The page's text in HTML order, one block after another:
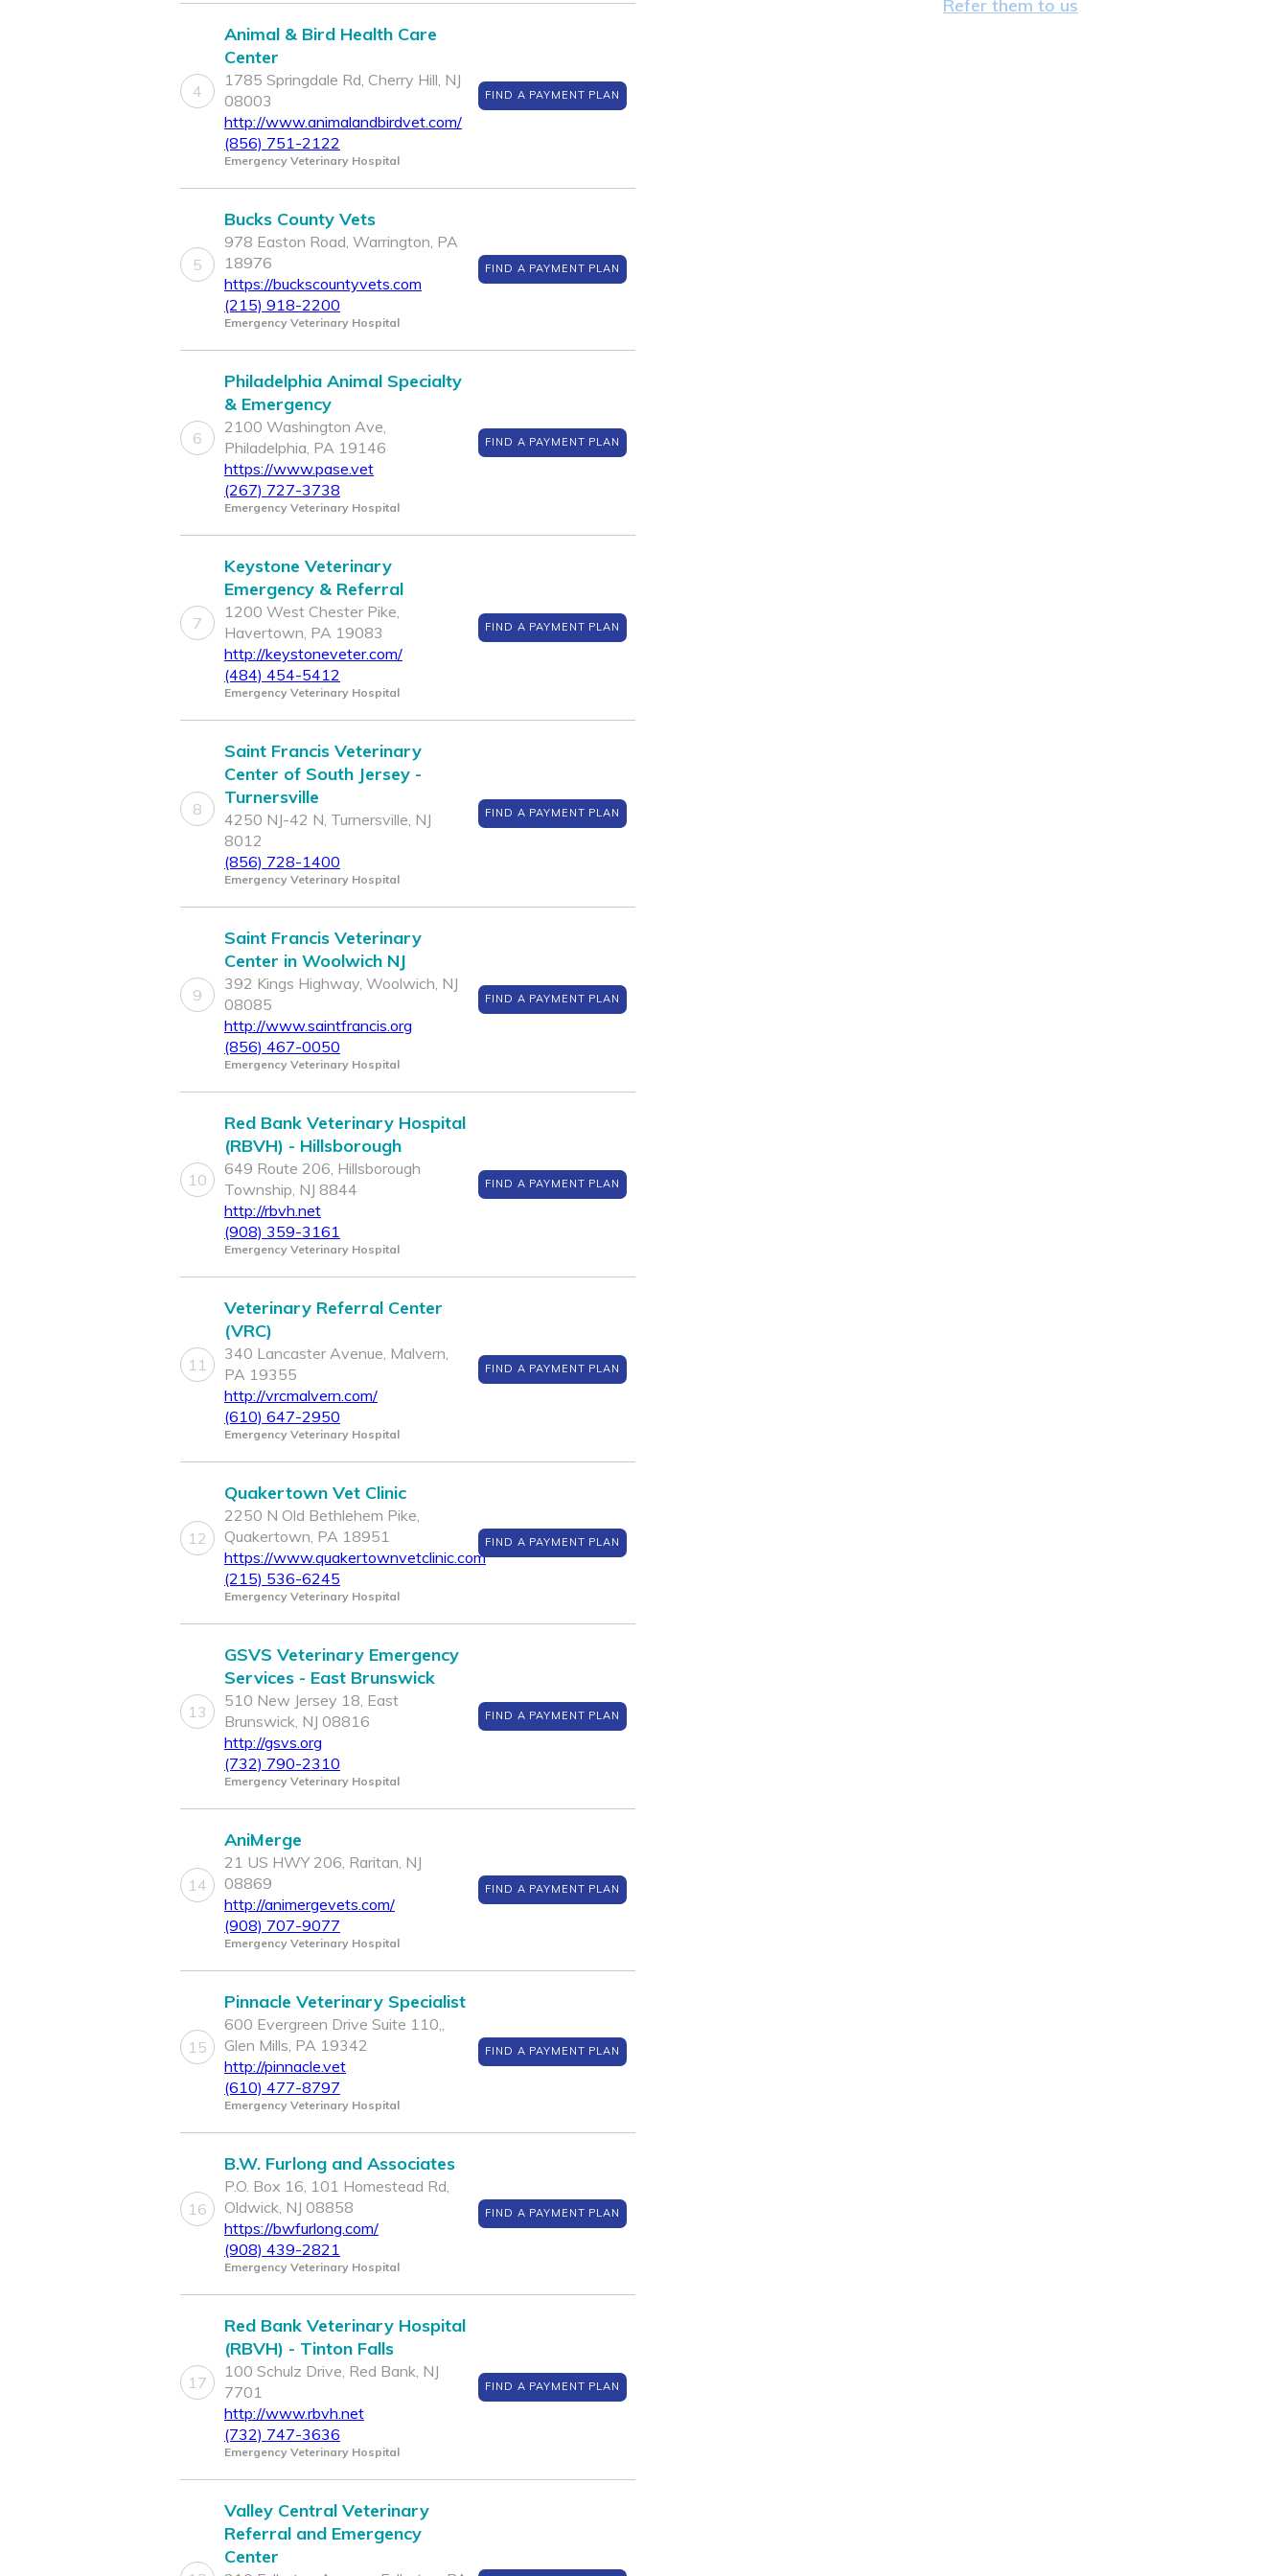
4
Animal & Bird Health Care
Center
1785 Springdale Rd, Cherry Hill, NJ
08003
http://www.animalandbirdvet.com/
(856) 751-2122
Emergency Veterinary Hospital
FIND A PAYMENT PLAN
5
Bucks County Vets
978 Easton Road, Warrington, PA
18976
https://buckscountyvets.com
(215) 918-2200
Emergency Veterinary Hospital
FIND A PAYMENT PLAN
6
Philadelphia Animal Specialty
& Emergency
2100 Washington Ave,
Philadelphia, PA 19146
https://www.pase.vet
(267) 727-3738
Emergency Veterinary Hospital
FIND A PAYMENT PLAN
7
Keystone Veterinary
Emergency & Referral
1200 West Chester Pike,
Havertown, PA 19083
http://keystoneveter.com/
(484) 454-5412
Emergency Veterinary Hospital
FIND A PAYMENT PLAN
8
Saint Francis Veterinary
Center of South Jersey -
Turnersville
4250 NJ-42 N, Turnersville, NJ
8012
(856) 728-1400
Emergency Veterinary Hospital
FIND A PAYMENT PLAN
9
Saint Francis Veterinary
Center in Woolwich NJ
392 Kings Highway, Woolwich, NJ
08085
http://www.saintfrancis.org
(856) 467-0050
Emergency Veterinary Hospital
FIND A PAYMENT PLAN
10
Red Bank Veterinary Hospital
(RBVH) - Hillsborough
649 Route 206, Hillsborough
Township, NJ 8844
http://rbvh.net
(908) 359-3161
Emergency Veterinary Hospital
FIND A PAYMENT PLAN
11
Veterinary Referral Center
(VRC)
340 Lancaster Avenue, Malvern,
PA 19355
http://vrcmalvern.com/
(610) 647-2950
Emergency Veterinary Hospital
FIND A PAYMENT PLAN
12
Quakertown Vet Clinic
2250 N Old Bethlehem Pike,
Quakertown, PA 18951
https://www.quakertownvetclinic.com
(215) 536-6245
Emergency Veterinary Hospital
FIND A PAYMENT PLAN
13
GSVS Veterinary Emergency
Services - East Brunswick
510 New Jersey 18, East
Brunswick, NJ 08816
http://gsvs.org
(732) 790-2310
Emergency Veterinary Hospital
FIND A PAYMENT PLAN
14
AniMerge
21 US HWY 206, Raritan, NJ
08869
http://animergevets.com/
(908) 707-9077
Emergency Veterinary Hospital
FIND A PAYMENT PLAN
15
Pinnacle Veterinary Specialist
600 Evergreen Drive Suite 110,,
Glen Mills, PA 19342
http://pinnacle.vet
(610) 477-8797
Emergency Veterinary Hospital
FIND A PAYMENT PLAN
16
B.W. Furlong and Associates
P.O. Box 16, 101 Homestead Rd,
Oldwick, NJ 08858
https://bwfurlong.com/
(908) 439-2821
Emergency Veterinary Hospital
FIND A PAYMENT PLAN
17
Red Bank Veterinary Hospital
(RBVH) - Tinton Falls
100 Schulz Drive, Red Bank, NJ
7701
http://www.rbvh.net
(732) 747-3636
Emergency Veterinary Hospital
FIND A PAYMENT PLAN
Valley Central Veterinary
Referral and Emergency
Center
Refer them to us